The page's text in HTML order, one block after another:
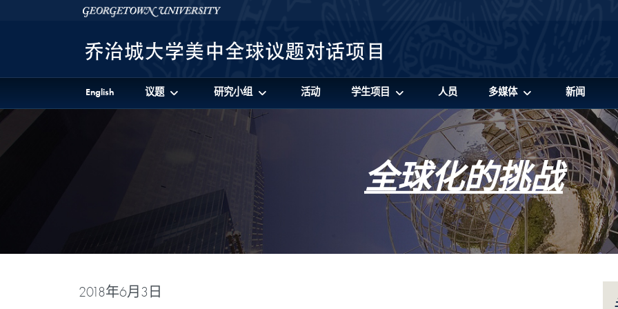
Skip to 美中全球议题对话项目 Full Site Menu
Skip to main contentGeorgetown University
English 议题 研究小组 活动 学生项目 人员 多媒体 新闻
全球化的挑战
2018年6月3日